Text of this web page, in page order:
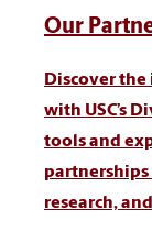
Our
Discover
with USC’s
tools and
research,